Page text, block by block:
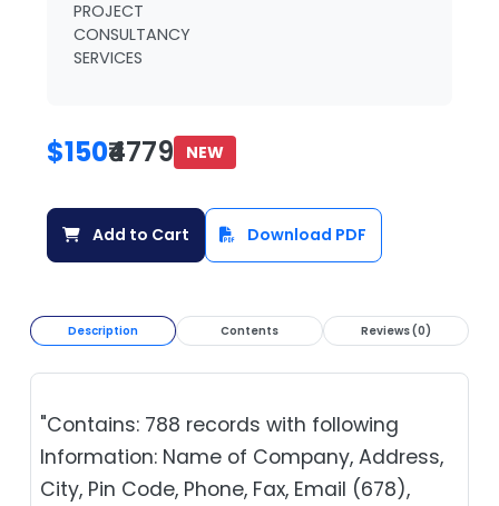
PROJECT
CONSULTANCY
SERVICES
$150₹4779 NEW
Add to Cart Download PDF
Description Contents Reviews (0)
"Contains: 788 records with following
Information: Name of Company, Address,
City, Pin Code, Phone, Fax, Email (678),